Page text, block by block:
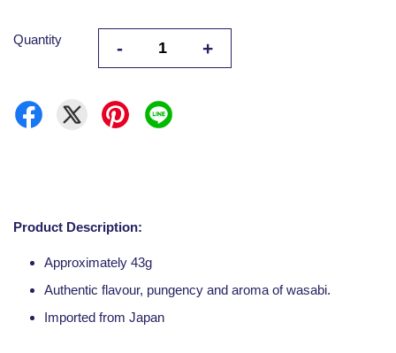
Quantity - +
Product Description:
Approximately 43g
Authentic flavour, pungency and aroma of wasabi.
Imported from Japan